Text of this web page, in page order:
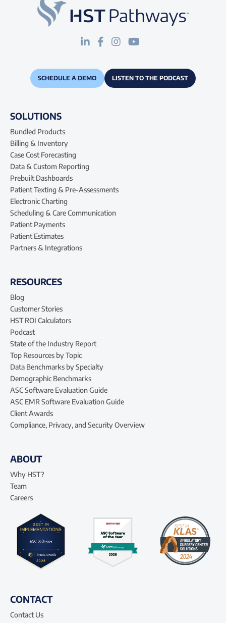
SCHEDULE A DEMO LISTEN TO THE PODCAST
SOLUTIONS
Bundled Products
Billing & Inventory
Case Cost Forecasting
Data & Custom Reporting
Prebuilt Dashboards
Patient Texting & Pre-Assessments
Electronic Charting
Scheduling & Care Communication
Patient Payments
Patient Estimates
Partners & Integrations
RESOURCES
Blog
Customer Stories
HST ROI Calculators
Podcast
State of the Industry Report
Top Resources by Topic
Data Benchmarks by Specialty
Demographic Benchmarks
ASC Software Evaluation Guide
ASC EMR Software Evaluation Guide
Client Awards
Compliance, Privacy, and Security Overview
ABOUT
Why HST?
Team
Careers
CONTACT
Contact Us